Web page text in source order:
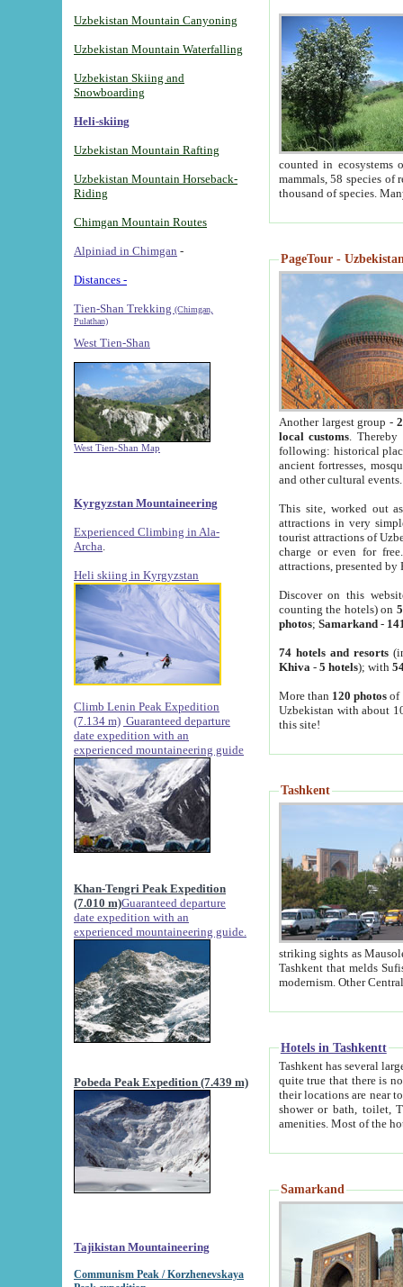
Uzbekistan Mountain Canyoning
Uzbekistan Mountain Waterfalling
Uzbekistan Skiing and
Snowboarding
Heli-skiing
Uzbekistan Mountain Rafting
Uzbekistan Mountain Horseback-
Riding
Chimgan Mountain Routes
Alpiniad in Chimgan -
Distances -
Tien-Shan Trekking (Chimgan,
Pulathan)
West Tien-Shan
West Tien-Shan Map
Kyrgyzstan Mountaineering
Experienced Climbing in Ala-
Archa
Heli skiing in Kyrgyzstan
Climb Lenin Peak Expedition
(7.134 m) Guaranteed departure
date expedition with an
experienced mountaineering guide
Khan-Tengri Peak Expedition
(7.010 m)Guaranteed departure
date expedition with an
experienced mountaineering guide.
Pobeda Peak Expedition (7.439 m)
Tajikistan Mountaineering
Communism Peak / Korzhenevskaya
counted in ecosystems
mammals, 58 species of
thousand of species.
PageTour -
Another largest group -
local customs. Thereby
following: historical
ancient fortresses,
and other cultural events.
This site, worked out
attractions in very
tourist attractions of
charge or even for
attractions, presented by
Discover on this
counting the hotels) on
photos; Samarkand-
74 hotels and resorts
Khiva - 5 hotels); with
More than 120 photosof
Uzbekistan with about
this site!
Tashkent
striking sights as Mausoleum of Sheikh Zaynudin
Tashkent that melds Sufism, Marxism and Capitalism, the East, West and Russia, as well as tradition and
Hotels in Tashkentt
Tashkent has several large luxury
quite true that there is no clear downtown area in Tashkent.
their locations are near to downtown and airport, which is also located within the city line. All hotels have
shower or bath, toilet, TV set and telephone
Samarkand